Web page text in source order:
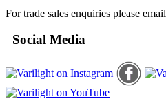
For trade sales enquiries please email
Social Media